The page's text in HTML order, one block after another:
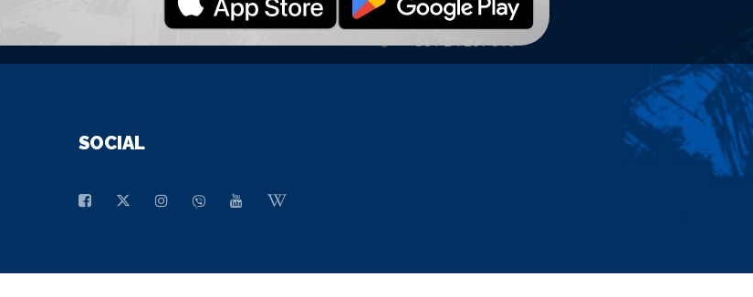
office@tscarena.com
+381 24 267 979
SOCIAL